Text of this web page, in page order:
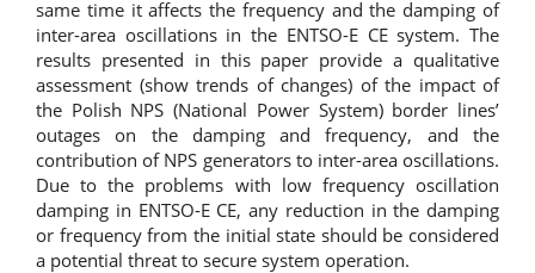
same time it affects the frequency and the damping of
inter-area oscillations in the ENTSO-E CE system. The
results presented in this paper provide a qualitative
assessment (show trends of changes) of the impact of
the Polish NPS (National Power System) border lines’
outages on the damping and frequency, and the
contribution of NPS generators to inter-area oscillations.
Due to the problems with low frequency oscillation
damping in ENTSO-E CE, any reduction in the damping
or frequency from the initial state should be considered
a potential threat to secure system operation.